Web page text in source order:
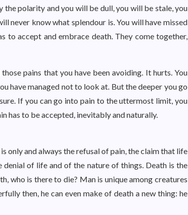
polarity and you will be dull, you will be stale, you
never know what splendour is. You will have missed
to accept and embrace death. They come together,
pains that you have been avoiding. It hurts. You
have managed not to look at. But the deeper you go
If you can go into pain to the uttermost limit, you
has to be accepted, inevitably and naturally.
only and always the refusal of pain, the claim that life
of life and of the nature of things. Death is the
who is there to die? Man is unique among creatures
then, he can even make of death a new thing: he